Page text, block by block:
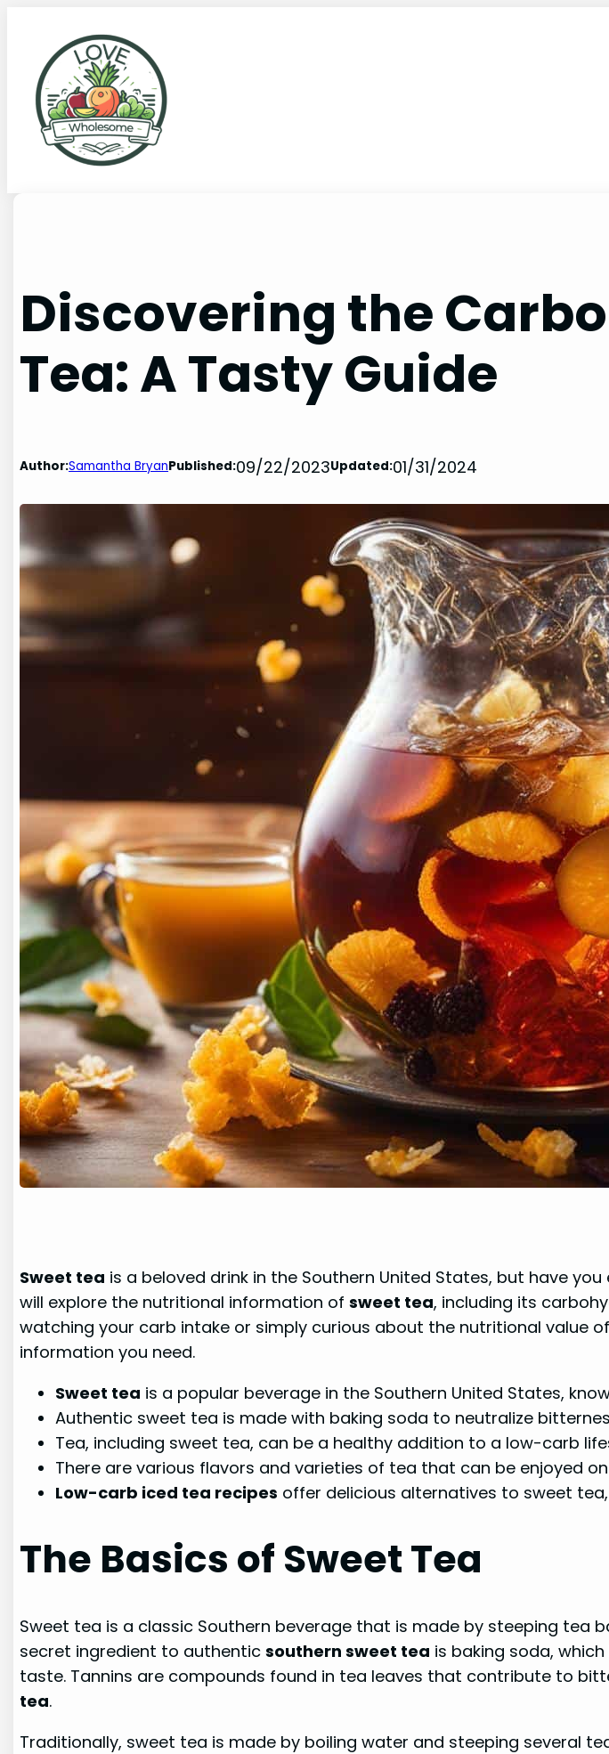
Discovering the
Tea: A Tasty Guide
Author:Samantha BryanPublished:09/22/2023Updated:01/31/2024
Sweet tea is a beloved drink in the Southern United States, but have
will explore the nutritional information ofsweet tea, including its
watching your carb intake or simply curious about the nutritional value
information you need.
Sweet tea is a popular beverage in the Southern United States,
Authentic sweet tea is made with baking soda to neutralize
Tea, including sweet tea, can be a healthy addition to a low-carb
There are various flavors and varieties of tea that can be enjoyed
Low-carb iced tea recipes offer delicious alternatives to sweet
The Basics of Sweet Tea
Sweet tea is a classic Southern beverage that is made by steeping tea
secret ingredient to authenticsouthern sweet tea is baking soda,
taste. Tannins are compounds found in tea leaves that contribute to
tea.
Traditionally, sweet tea is made by boiling water and steeping several